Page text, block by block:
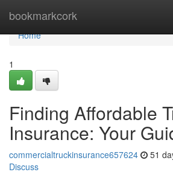
bookmarkcork
Home
Home
1
Finding Affordable
Insurance: Your
commercialtruckinsurance657624 51
Discuss